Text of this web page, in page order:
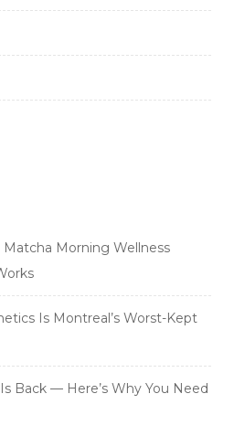
Morning Wellness
Is Montreal’s Worst-Kept
Back — Here’s Why You Need